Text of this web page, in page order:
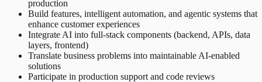
production
Build features, intelligent automation, and agentic systems that
enhance customer experiences
Integrate AI into full-stack components (backend, APIs, data
layers, frontend)
Translate business problems into maintainable AI-enabled
solutions
Participate in production support and code reviews